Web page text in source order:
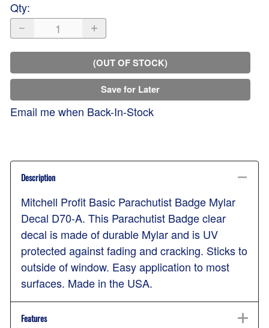
Qty:
(OUT OF STOCK)
Save for Later
Email me when Back-In-Stock
Description
Mitchell Profit Basic Parachutist Badge Mylar
Decal D70-A. This Parachutist Badge clear
decal is made of durable Mylar and is UV
protected against fading and cracking. Sticks to
outside of window. Easy application to most
surfaces. Made in the USA.
Features